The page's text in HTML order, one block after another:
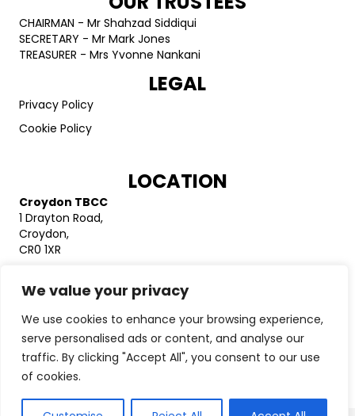
We value your privacy
We use cookies to enhance your browsing experience,
serve personalised ads or content, and analyse our
traffic. By clicking "Accept All", you consent to our use
of cookies.
CHAIRMAN - Mr Shahzad Siddiqui
SECRETARY - Mr Mark Jones
TREASURER - Mrs Yvonne Nankani
LEGAL
Privacy Policy
Cookie Policy
LOCATION
Croydon TBCC
1 Drayton Road,
Croydon,
CR0 1XR
Unit 20 Bellingham Trading Estate
Franthorne Way
London
SE6 3BX
Charity registration number: 1141235